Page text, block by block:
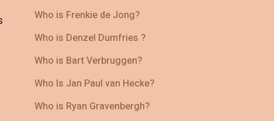
Who is Frenkie de Jong?
Who is Denzel Dumfries ?
Who is Bart Verbruggen?
Who Is Jan Paul van Hecke?
Who is Ryan Gravenbergh?